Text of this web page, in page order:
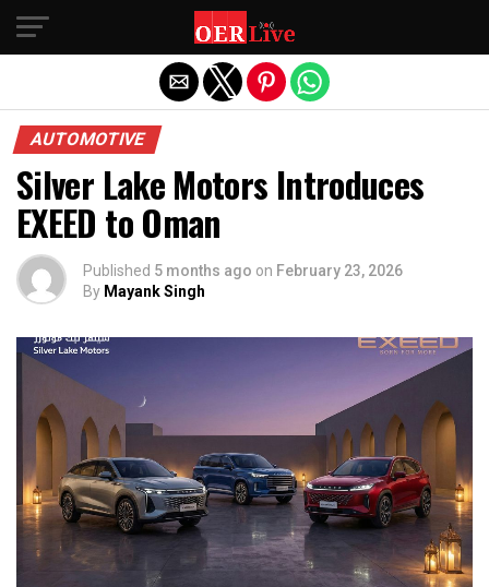
AUTOMOTIVE
Silver Lake Motors Introduces
EXEED to Oman
Published 5 months ago on February 23, 2026
By Mayank Singh
Exit mobile version